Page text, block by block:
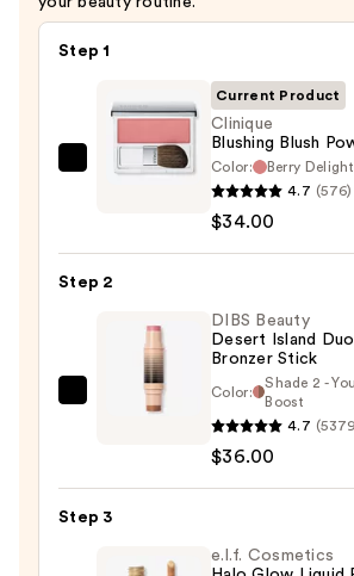
Step 1
Clinique
Powder
Blush
$34.00
Current Product
Clinique
Blushing Blush
Color:
Berry Delight
4.7 (576)
$34.00
Step 2
Island
Duo
DIBS Beauty
Desert Island
Bronzer Stick
Color:
Shade 2 -
Boost
4.7
$36.00
Step 3
e.l.f. Cosmetics